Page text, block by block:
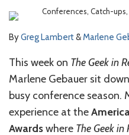
ByGreg Lambert&Marlene
This week on The Geek in
Marlene Gebauer sit
busy conference season.
experience at the
Awardswhere The Geek in